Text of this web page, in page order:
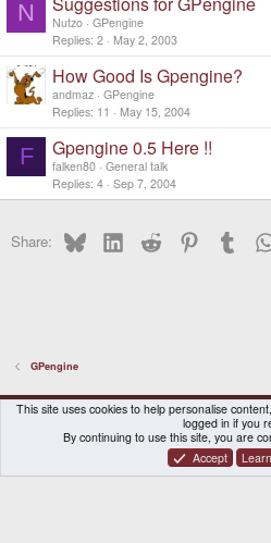
N Nutzo GPengine
Replies 2 May 2, 2003
How Good Is Gpengine?
andmaz GPengine
Replies 11 May 15, 2004
F Gpengine 0.5 Here !!
falken80 General talk
Replies 4 Sep 7, 2004
Share: BlueskyLinkedInReddit Pinterest
GPengine
DragonBox Pyra
English (US)
Contact us
Terms and rules Privacy
® © 2010-2026
This site uses cookies to help personalise
logged in if you
By continuing to use this site, you are
Accept